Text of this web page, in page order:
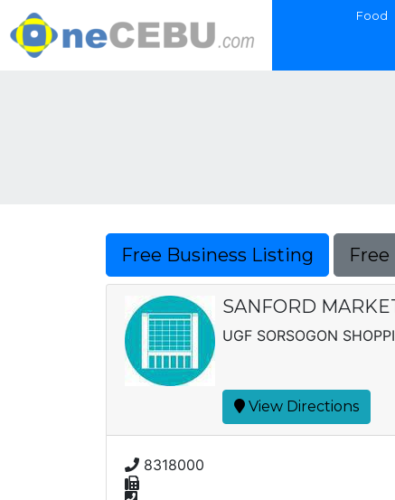
Food
Free Business Listing
SANFORD
UGF SORSOGON
View Directions
8318000